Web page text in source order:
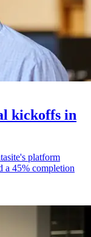
kickoffs in
platform
a 45% completion